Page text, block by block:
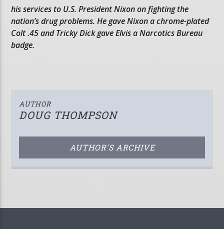
his services to U.S. President Nixon on fighting the
nation’s drug problems. He gave Nixon a chrome-plated
Colt .45 and Tricky Dick gave Elvis a Narcotics Bureau
badge.
AUTHOR
DOUG THOMPSON
AUTHOR'S ARCHIVE